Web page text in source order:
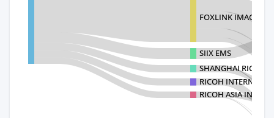
FOXLINK IMAGE
SIIX EMS
SHANGHAI RICOH
RICOH
RICOH ASIA